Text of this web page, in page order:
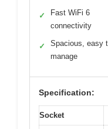
✓
Fast WiFi 6
connectivity
✓
Spacious, easy
manage
Specification:
Socket